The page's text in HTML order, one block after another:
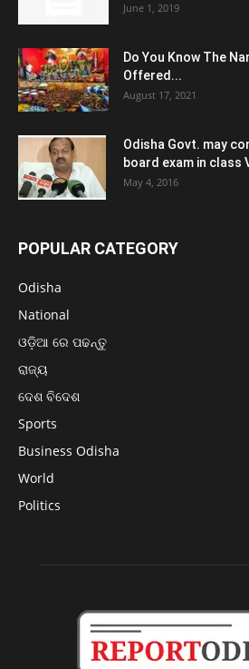
June 1, 2019
Do You Know The
Offered...
August 17, 2021
Odisha Govt. may
board exam in class
May 4, 2016
POPULAR CATEGORY
Odisha
National
ଓଡ଼ିଆ ରେ ପଢନ୍ତୁ
ରାଜ୍ୟ
ଦେଶ ବିଦେଶ
Sports
Business Odisha
World
Politics